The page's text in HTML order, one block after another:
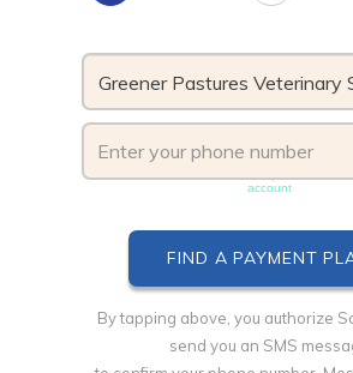
account
By tapping above, you authorize
send you an SMS